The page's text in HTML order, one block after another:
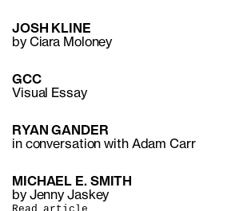
JOSH KLINE
by Ciara Moloney
GCC
Visual Essay
RYAN GANDER
in conversation with Adam Carr
MICHAEL E. SMITH
by Jenny Jaskey